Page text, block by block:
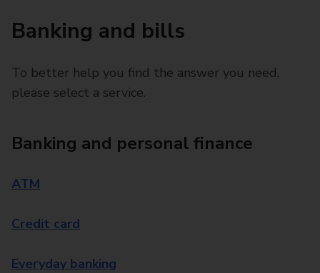
Banking and bills
To better help you find the answer you need,
please select a service.
Banking and personal finance
ATM
Credit card
Everyday banking